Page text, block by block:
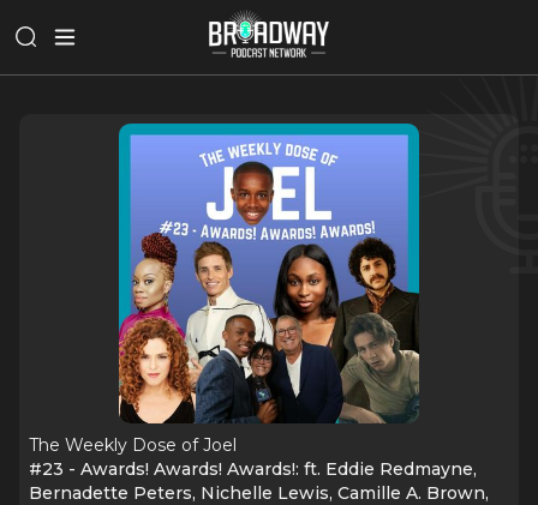
The Weekly Dose of Joel
#23 - Awards! Awards! Awards!: ft. Eddie Redmayne,
Bernadette Peters, Nichelle Lewis, Camille A. Brown,